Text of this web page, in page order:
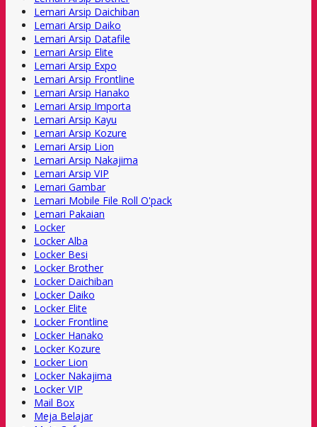
Lemari Arsip Daichiban
Lemari Arsip Daiko
Lemari Arsip Datafile
Lemari Arsip Elite
Lemari Arsip Expo
Lemari Arsip Frontline
Lemari Arsip Hanako
Lemari Arsip Importa
Lemari Arsip Kayu
Lemari Arsip Kozure
Lemari Arsip Lion
Lemari Arsip Nakajima
Lemari Arsip VIP
Lemari Gambar
Lemari Mobile File Roll O'pack
Lemari Pakaian
Locker
Locker Alba
Locker Besi
Locker Brother
Locker Daichiban
Locker Daiko
Locker Elite
Locker Frontline
Locker Hanako
Locker Kozure
Locker Lion
Locker Nakajima
Locker VIP
Mail Box
Meja Belajar